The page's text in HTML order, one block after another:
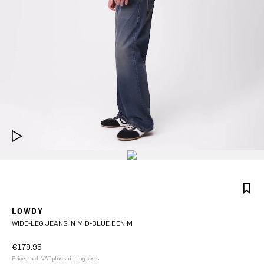
LOWDY
WIDE-LEG JEANS IN MID-BLUE DENIM
€179.95
Prices incl. VAT plus shipping costs